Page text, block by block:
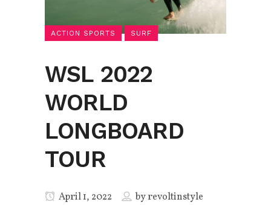
ACTION SPORTS SURF
WSL 2022
WORLD
LONGBOARD
TOUR
April 1, 2022 byrevoltinstyle